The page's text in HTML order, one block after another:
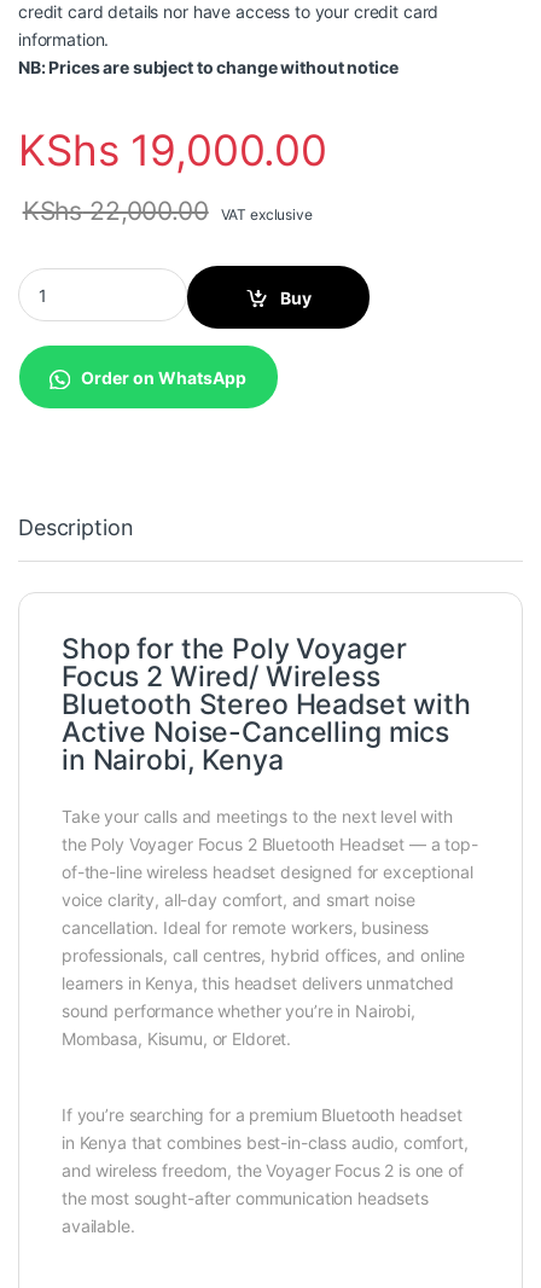
credit card details nor have access to your credit card
information.
NB: Prices are subject to change without notice
KShs 19,000.00
KShs22,000.00 VAT exclusive
Poly Voyager Focus 2 Wired/ Wireless Bluetooth Stereo
Buy
Order on WhatsApp
Description
Shop for the Poly Voyager
Focus 2 Wired/ Wireless
Bluetooth Stereo Headset with
Active Noise-Cancelling mics
in Nairobi, Kenya
Take your calls and meetings to the next level with
the Poly Voyager Focus 2 Bluetooth Headset — a top-
of-the-line wireless headset designed for exceptional
voice clarity, all-day comfort, and smart noise
cancellation. Ideal for remote workers, business
professionals, call centres, hybrid offices, and online
learners in Kenya, this headset delivers unmatched
sound performance whether you’re in Nairobi,
Mombasa, Kisumu, or Eldoret.
If you’re searching for a premium Bluetooth headset
in Kenya that combines best-in-class audio, comfort,
and wireless freedom, the Voyager Focus 2 is one of
the most sought-after communication headsets
available.